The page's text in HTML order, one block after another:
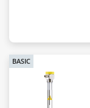
BASIC